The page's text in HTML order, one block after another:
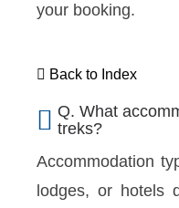
your booking.
Back to Index
Q. What
treks?
Accommodation
lodges, or hotels